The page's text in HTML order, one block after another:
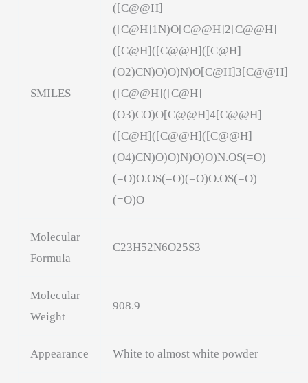
SMILES
([C@@H]
([C@H]1N)O[C@@H]2[C@@H]
([C@H]([C@@H]([C@H]
(O2)CN)O)O)N)O[C@H]3[C@@H]
([C@@H]([C@H]
(O3)CO)O[C@@H]4[C@@H]
([C@H]([C@@H]([C@@H]
(O4)CN)O)O)N)O)O)N.OS(=O)
(=O)O.OS(=O)(=O)O.OS(=O)
(=O)O
Molecular
Formula
C23H52N6O25S3
Molecular
Weight
908.9
Appearance White to almost white powder